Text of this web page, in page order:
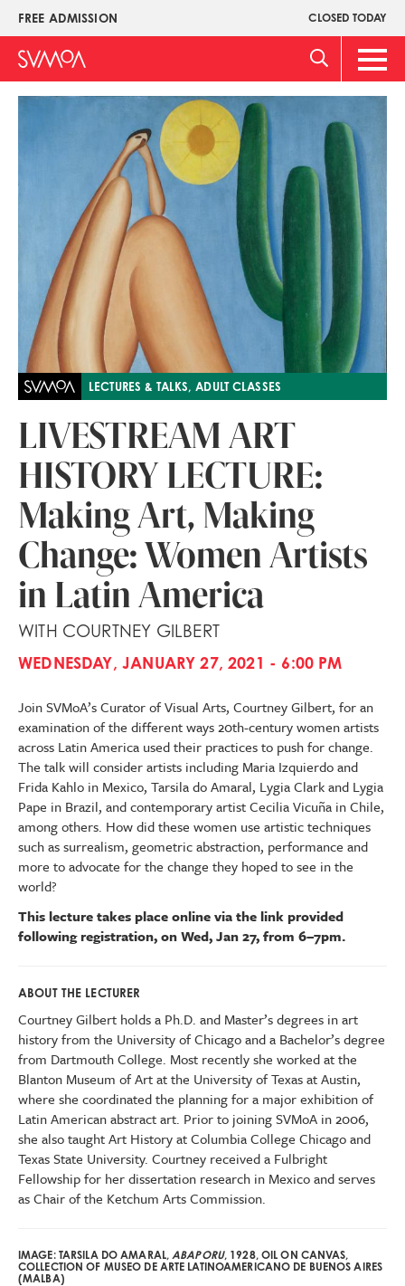
Skip
main
content
FREE ADMISSION CLOSED TODAY
Upper
Menu
Main
Image
LECTURES & TALKS, ADULT CLASSES
LIVESTREAM ART
HISTORY LECTURE:
Making Art, Making
Change: Women Artists
in Latin America
WITH COURTNEY GILBERT
WEDNESDAY, JANUARY 27, 2021 - 6:00 PM
Join SVMoA’s Curator of Visual Arts, Courtney Gilbert, for an
examination of the different ways 20th-century women artists
across Latin America used their practices to push for change.
The talk will consider artists including Maria Izquierdo and
Frida Kahlo in Mexico, Tarsila do Amaral, Lygia Clark and Lygia
Pape in Brazil, and contemporary artist Cecilia Vicuña in Chile,
among others. How did these women use artistic techniques
such as surrealism, geometric abstraction, performance and
more to advocate for the change they hoped to see in the
world?
This lecture takes place online via the link provided
following registration, on Wed, Jan 27, from 6–7pm.
ABOUT THE LECTURER
Courtney Gilbert holds a Ph.D. and Master’s degrees in art
history from the University of Chicago and a Bachelor’s degree
from Dartmouth College. Most recently she worked at the
Blanton Museum of Art at the University of Texas at Austin,
where she coordinated the planning for a major exhibition of
Latin American abstract art. Prior to joining SVMoA in 2006,
she also taught Art History at Columbia College Chicago and
Texas State University. Courtney received a Fulbright
Fellowship for her dissertation research in Mexico and serves
as Chair of the Ketchum Arts Commission.
IMAGE: TARSILA DO AMARAL,ABAPORU, 1928, OIL ON CANVAS,
COLLECTION OF MUSEO DE ARTE LATINOAMERICANO DE BUENOS AIRES
(MALBA)